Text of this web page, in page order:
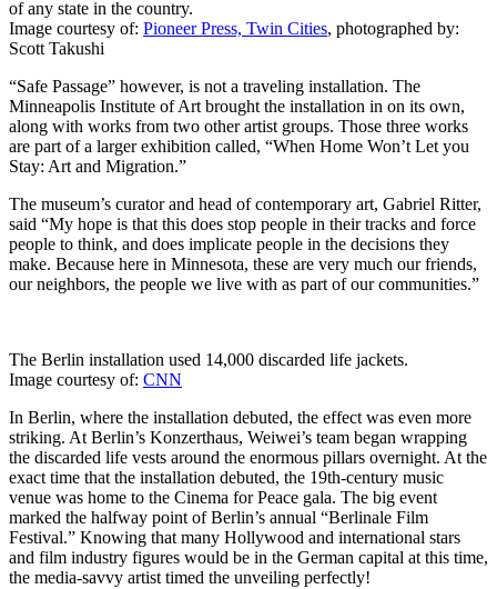
of any state in the country.
Image courtesy of: Pioneer Press, Twin Cities, photographed by:
Scott Takushi
“Safe Passage” however, is not a traveling installation. The
Minneapolis Institute of Art brought the installation in on its own,
along with works from two other artist groups. Those three works
are part of a larger exhibition called, “When Home Won’t Let you
Stay: Art and Migration.”
The museum’s curator and head of contemporary art, Gabriel Ritter,
said “My hope is that this does stop people in their tracks and force
people to think, and does implicate people in the decisions they
make. Because here in Minnesota, these are very much our friends,
our neighbors, the people we live with as part of our communities.”
The Berlin installation used 14,000 discarded life jackets.
Image courtesy of: CNN
In Berlin, where the installation debuted, the effect was even more
striking. At Berlin’s Konzerthaus, Weiwei’s team began wrapping
the discarded life vests around the enormous pillars overnight. At the
exact time that the installation debuted, the 19th-century music
venue was home to the Cinema for Peace gala. The big event
marked the halfway point of Berlin’s annual “Berlinale Film
Festival.” Knowing that many Hollywood and international stars
and film industry figures would be in the German capital at this time,
the media-savvy artist timed the unveiling perfectly!